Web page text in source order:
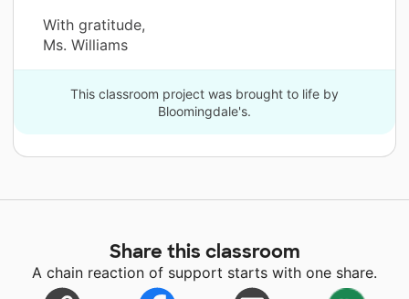
With gratitude,
Ms. Williams
This classroom project was brought to life by
Bloomingdale's.
Share this classroom
A chain reaction of support starts with one share.